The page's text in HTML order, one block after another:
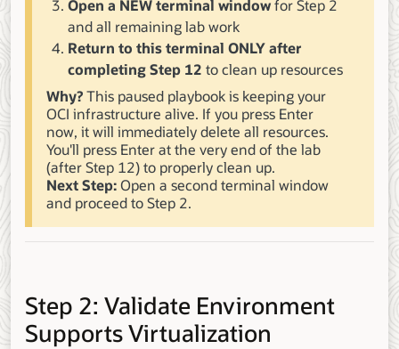
Open a NEW terminal windowfor Step 2
and all remaining lab work
Return to this terminal ONLY after
completing Step 12 to clean up resources
Why?This paused playbook is keeping your
OCI infrastructure alive. If you press Enter
now, it will immediately delete all resources.
You'll press Enter at the very end of the lab
(after Step 12) to properly clean up.
Next Step:Open a second terminal window
and proceed to Step 2.
Step 2: Validate Environment
Supports Virtualization